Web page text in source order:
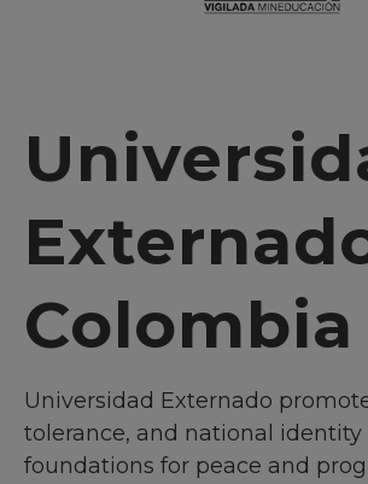
Colombia
Universidad Externado
tolerance, and national identity
foundations for peace and